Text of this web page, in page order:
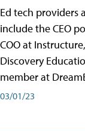
Ed tech providers
include the CEO
COO at
Discovery
member at
03/01/23